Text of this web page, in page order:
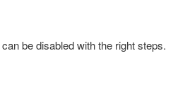
be disabled with the right steps.